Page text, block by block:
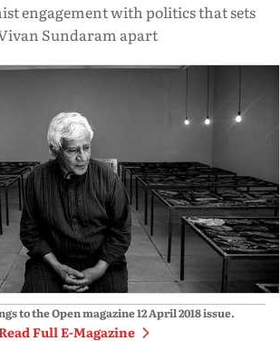
engagement with politics that sets
Sundaram apart
to the Open magazine12 April 2018issue.
Full E-Magazine